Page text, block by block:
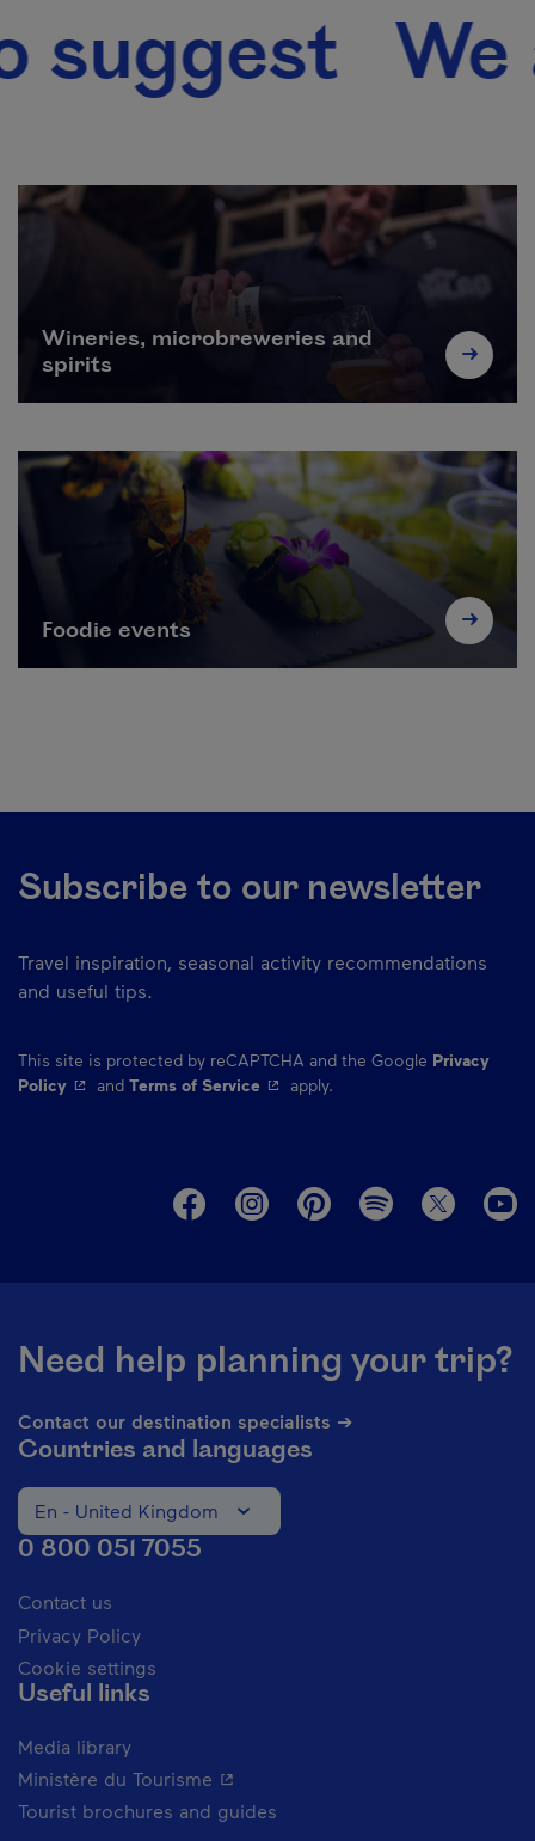
We
Wineries, microbreweries and
spirits
Foodie events
Subscribe to our newsletter
Travel inspiration, seasonal activity recommendations
and useful tips.
This site is protected by reCAPTCHA and the Google Privacy
Policy- This hyperlink will open in a new window.
and Terms of Service- This hyperlink will open in a new
apply.
Need help planning your trip?
Contact our destination specialists ➔
Countries and languages
Change the language of the website. The current
En - United Kingdom
0 800 051 7055
Contact us
Privacy Policy
Cookie settings
Useful links
Media library
Ministère du Tourisme - This hyperlink will open in a new
Tourist brochures and guides